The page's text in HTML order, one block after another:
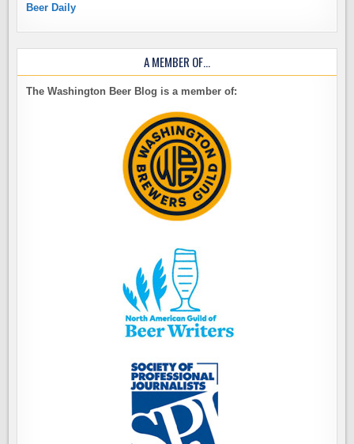
Beer Daily
A MEMBER OF…
The Washington Beer Blog is a member of: